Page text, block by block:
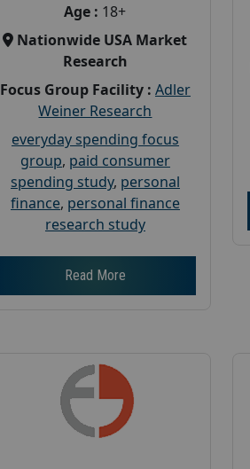
Age : 18+
Nationwide USA Market
Research
Focus Group Facility : Adler
Weiner Research
everyday spending focus
group, paid consumer
spending study, personal
finance, personal finance
research study
Read More